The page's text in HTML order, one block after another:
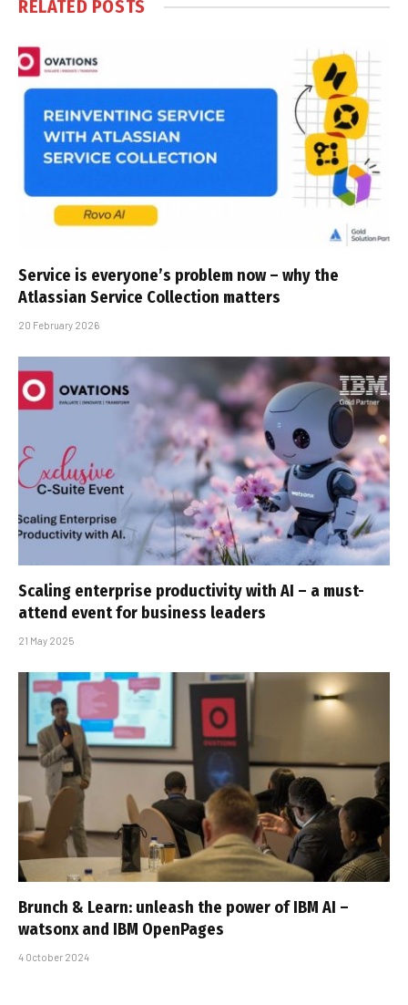
RELATED POSTS
Service is everyone’s problem now – why the
Atlassian Service Collection matters
20 February 2026
Scaling enterprise productivity with AI – a must-
attend event for business leaders
21 May 2025
Brunch & Learn: unleash the power of IBM AI –
watsonx and IBM OpenPages
4 October 2024